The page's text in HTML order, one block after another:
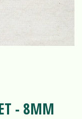
- 8MM